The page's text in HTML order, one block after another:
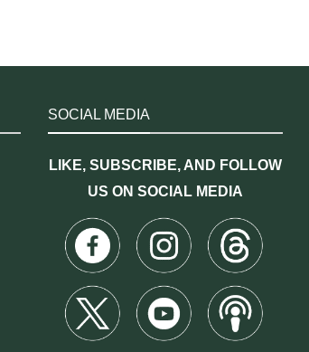
SOCIAL MEDIA
LIKE, SUBSCRIBE, AND FOLLOW
US ON SOCIAL MEDIA